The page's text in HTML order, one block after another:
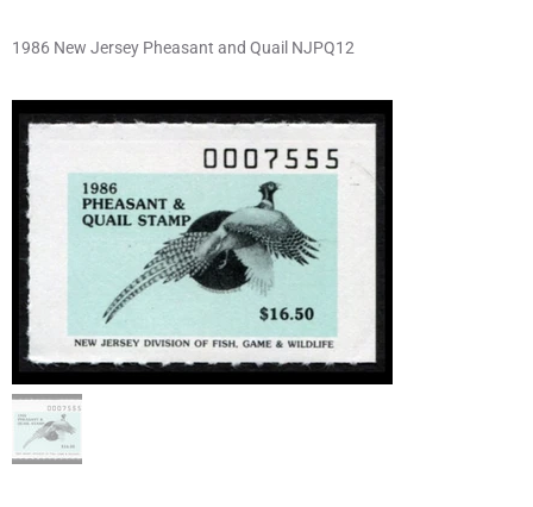
1986 New Jersey Pheasant and Quail NJPQ12